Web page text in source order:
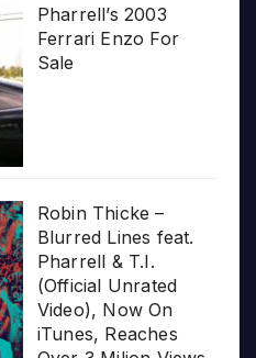
Pharrell’s 2003
Ferrari Enzo For
Sale
Robin Thicke –
Blurred Lines feat.
Pharrell & T.I.
(Official Unrated
Video), Now On
iTunes, Reaches